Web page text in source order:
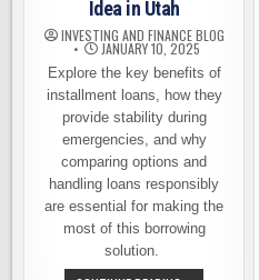
Idea in Utah
INVESTING AND FINANCE BLOG
JANUARY 10, 2025
Explore the key benefits of
installment loans, how they
provide stability during
emergencies, and why
comparing options and
handling loans responsibly
are essential for making the
most of this borrowing
solution.